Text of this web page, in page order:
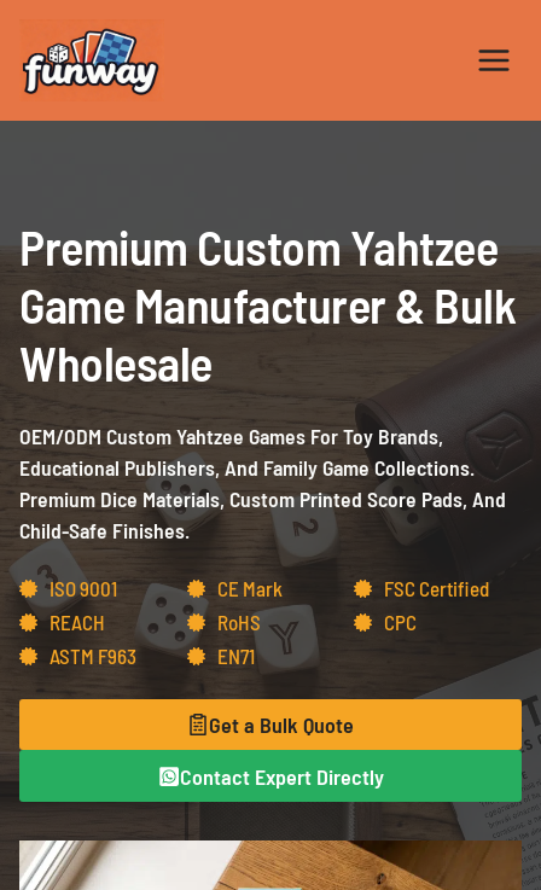
content
Premium Custom Yahtzee
Game Manufacturer & Bulk
Wholesale
OEM/ODM Custom Yahtzee Games For Toy Brands,
Educational Publishers, And Family Game Collections.
Premium Dice Materials, Custom Printed Score Pads, And
Child-Safe Finishes.
ISO 9001 CE Mark
FSC Certified
REACH
RoHS
CPC
ASTM F963
EN71
Get a Bulk Quote
Contact Expert Directly